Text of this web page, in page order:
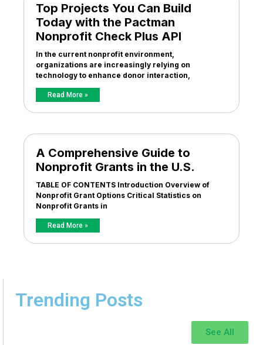
Top Projects You Can Build
Today with the Pactman
Nonprofit Check Plus API
In the current nonprofit environment,
organizations are increasingly relying on
technology to enhance donor interaction,
Read More »
A Comprehensive Guide to
Nonprofit Grants in the U.S.
TABLE OF CONTENTS Introduction Overview of
Nonprofit Grant Options Critical Statistics on
Nonprofit Grants in
Read More »
Trending Posts
See All